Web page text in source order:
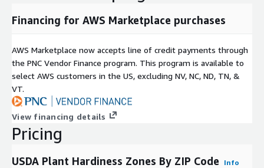
0 to -5
5 to 10
10 to 15
15 to 20
20 to 25
25 to 30
35 to 40
40 to 45
Financing for AWS Marketplace purchases
AWS Marketplace now accepts line of credit payments through
the PNC Vendor Finance program. This program is available to
select AWS customers in the US, excluding NV, NC, ND, TN, &
VT.
View financing details
Pricing
USDA Plant Hardiness Zones By ZIP Code Info